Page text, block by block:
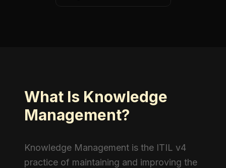
What Is Knowledge
Management?
Knowledge Management is the ITIL v4
practice of maintaining and improving the